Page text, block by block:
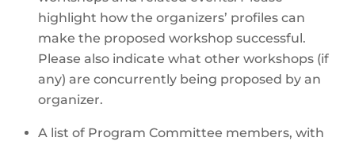
highlight how the organizers’ profiles can
make the proposed workshop successful.
Please also indicate what other workshops (if
any) are concurrently being proposed by an
organizer.
A list of Program Committee members, with